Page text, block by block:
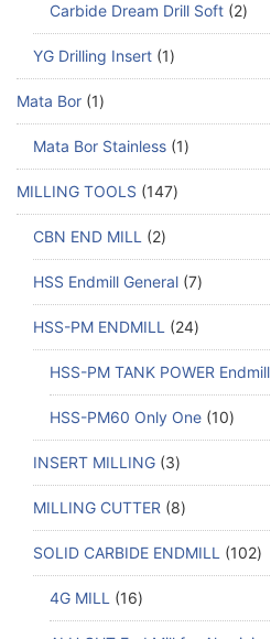
Carbide Dream Drill Soft 2
YG Drilling Insert 1
Mata Bor 1
Mata Bor Stainless 1
MILLING TOOLS 147
CBN END MILL 2
HSS Endmill General 7
HSS-PM ENDMILL 24
HSS-PM TANK POWER Endmill
HSS-PM60 Only One 10
INSERT MILLING 3
MILLING CUTTER 8
SOLID CARBIDE ENDMILL 102
4G MILL 16